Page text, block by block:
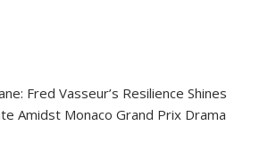
Fred Vasseur’s Resilience Shines
Amidst Monaco Grand Prix Drama